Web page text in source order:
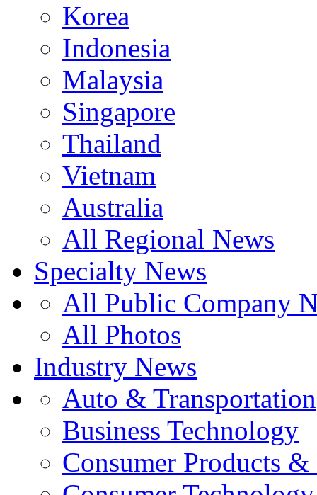
Korea
Indonesia
Malaysia
Singapore
Thailand
Vietnam
Australia
All Regional News
Specialty News
All Public Company
All Photos
Industry News
Auto & Transportation
Business Technology
Consumer Products